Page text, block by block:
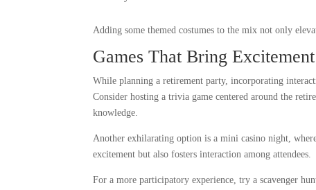
Adding some themed costumes to the mix not only
Games That Bring
While planning a retirement party, incorporating
Consider hosting a trivia game centered around the
knowledge.
Another exhilarating option is a mini casino night,
excitement but also fosters interaction among attendees.
For a more participatory experience, try a scavenger